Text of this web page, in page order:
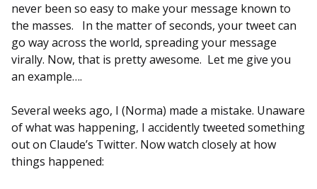
never been so easy to make your message known to
the masses. In the matter of seconds, your tweet can
go way across the world, spreading your message
virally. Now, that is pretty awesome. Let me give you
an example….
Several weeks ago, I (Norma) made a mistake. Unaware
of what was happening, I accidently tweeted something
out on Claude’s Twitter. Now watch closely at how
things happened: